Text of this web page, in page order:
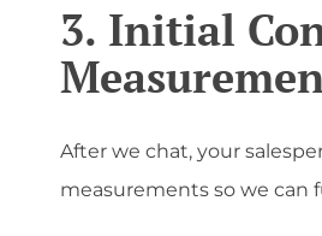
3. Initial
After we chat, your
measurements so we can